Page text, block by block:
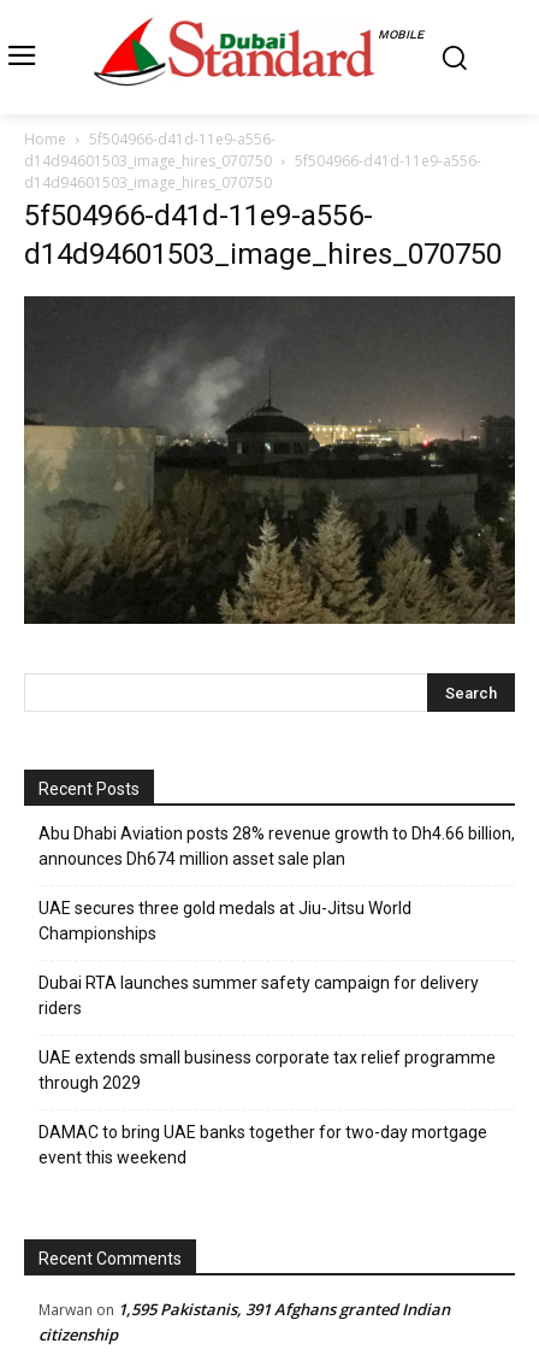
MOBILE
Home
5f504966-d41d-11e9-a556-
d14d94601503_image_hires_070750
5f504966-d41d-11e9-a556-
d14d94601503_image_hires_070750
5f504966-d41d-11e9-a556-
d14d94601503_image_hires_070750
Recent Posts
Abu Dhabi Aviation posts 28% revenue growth to Dh4.66 billion,
announces Dh674 million asset sale plan
UAE secures three gold medals at Jiu-Jitsu World
Championships
Dubai RTA launches summer safety campaign for delivery
riders
UAE extends small business corporate tax relief programme
through 2029
DAMAC to bring UAE banks together for two-day mortgage
event this weekend
Recent Comments
Marwan on 1,595 Pakistanis, 391 Afghans granted Indian
citizenship